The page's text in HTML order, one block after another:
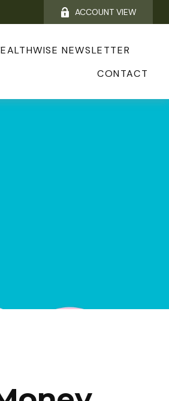
ACCOUNT VIEW
NEWSLETTER
CONTACT